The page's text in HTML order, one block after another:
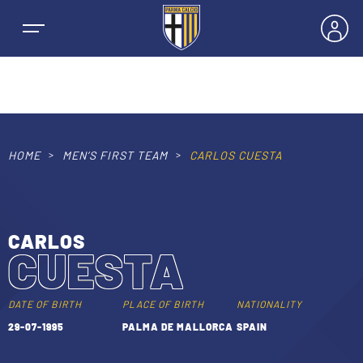
NEWS
MEN’S FIRST TEAM
WOMEN’S FIRST TEAM
SEASON
MEN LEAGUE TABLE
TICKETS
HOME MEN’S FIRST TEAM CARLOS CUESTA
CARLOS
CUESTA
DATE OF BIRTH
29-07-1995
PLACE OF BIRTH
PALMA DE MALLORCA
NATIONALITY
SPAIN